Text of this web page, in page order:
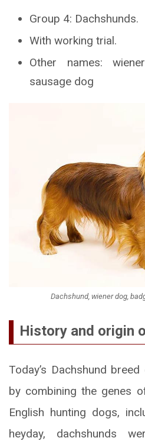
Group 4: Dachshunds.
With working trial.
Other names:
sausage dog
Dachshund, wiener dog,
History and origin
Today’s Dachshund
by combining the genes
English hunting dogs,
heyday, dachshunds